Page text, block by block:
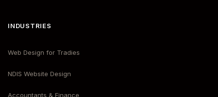
INDUSTRIES
Web Design for Tradies
NDIS Website Design
Accountants & Finance